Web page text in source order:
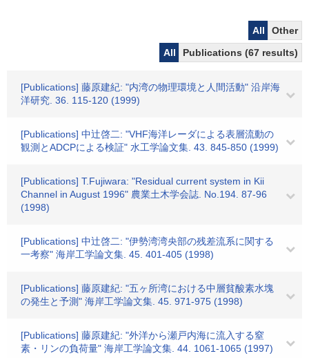
All
Other
All
Publications (67 results)
[Publications] 藤原建紀: "内湾の物理環境と人間活動" 沿岸海
洋研究. 36. 115-120 (1999)
[Publications] 中辻啓二: "VHF海洋レーダによる表層流動の
観測とADCPによる検証" 水工学論文集. 43. 845-850 (1999)
[Publications] T.Fujiwara: "Residual current system in Kii
Channel in August 1996" 農業土木学会誌. No.194. 87-96
(1998)
[Publications] 中辻啓二: "伊勢湾湾央部の残差流系に関する
一考察" 海岸工学論文集. 45. 401-405 (1998)
[Publications] 藤原建紀: "五ヶ所湾における中層貧酸素水塊
の発生と予測" 海岸工学論文集. 45. 971-975 (1998)
[Publications] 藤原建紀: "外洋から瀬戸内海に流入する窒
素・リンの負荷量" 海岸工学論文集. 44. 1061-1065 (1997)